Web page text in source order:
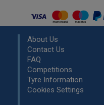
About Us
Contact Us
FAQ
Competitions
Tyre Information
Cookies Settings